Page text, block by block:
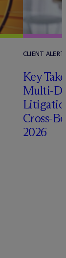
CLIENT ALERT
Key
Multi-
Cross-
2026